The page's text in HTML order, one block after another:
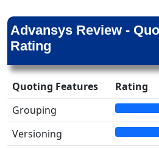
Advansys Review -
Rating
Quoting Features
Rating
Grouping
Versioning